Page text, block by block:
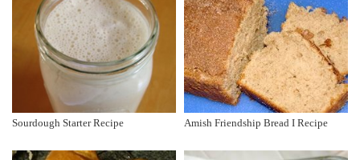
Sourdough Starter Recipe Amish Friendship Bread I Recipe